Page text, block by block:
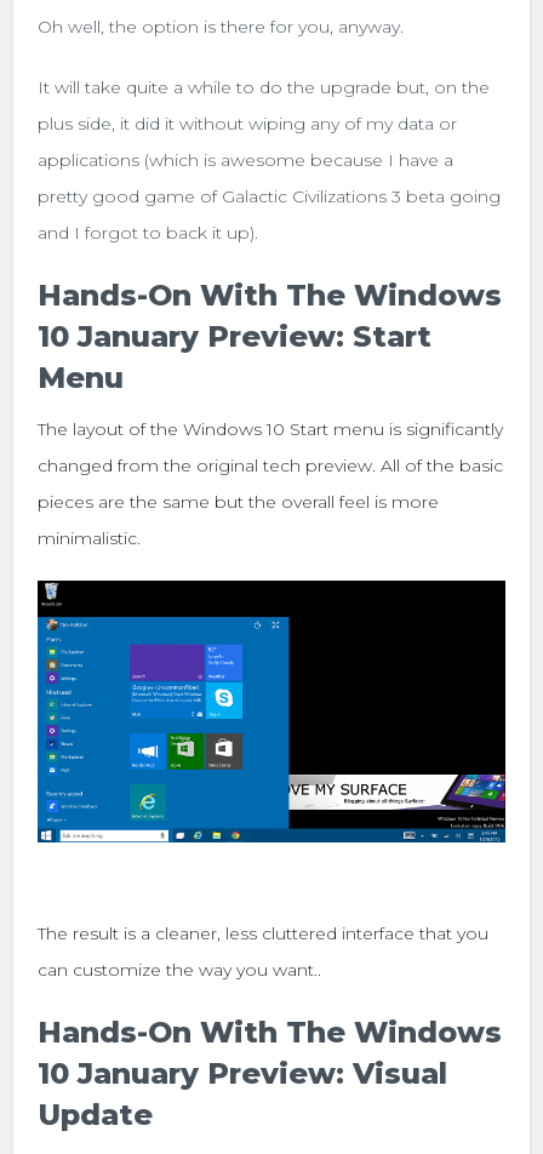
Oh well, the option is there for you, anyway.
It will take quite a while to do the upgrade but, on the
plus side, it did it without wiping any of my data or
applications (which is awesome because I have a
pretty good game of Galactic Civilizations 3 beta going
and I forgot to back it up).
Hands-On With The Windows
10 January Preview: Start
Menu
The layout of the Windows 10 Start menu is significantly
changed from the original tech preview. All of the basic
pieces are the same but the overall feel is more
minimalistic.
The result is a cleaner, less cluttered interface that you
can customize the way you want..
Hands-On With The Windows
10 January Preview: Visual
Update